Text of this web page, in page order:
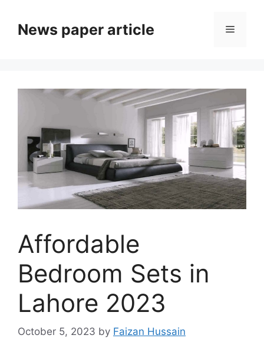
News paper article
Affordable
Bedroom Sets in
Lahore 2023
October 5, 2023 by Faizan Hussain